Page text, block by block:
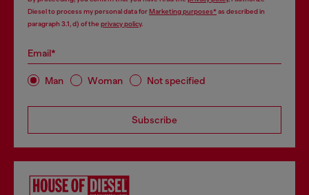
Diesel to process my personal data forMarketing purposes*as described in
paragraph 3.1, d) of the privacy policy.
Email*
Man Woman Not specified
Subscribe